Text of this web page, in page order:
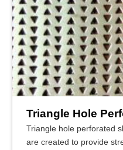
Triangle Hole
Triangle hole perforated
are created to provide